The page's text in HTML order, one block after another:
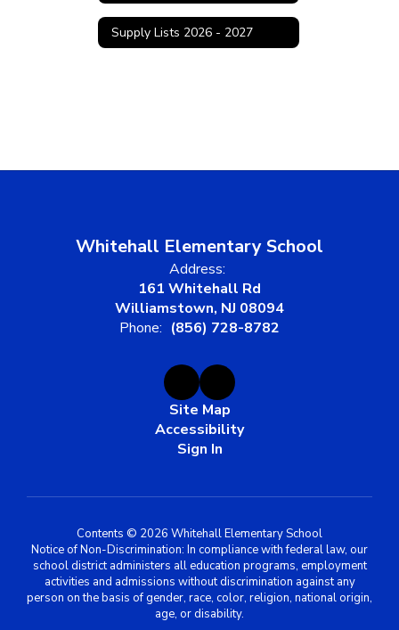
Supply Lists 2026 - 2027
Whitehall Elementary School
Address:
161 Whitehall Rd
Williamstown, NJ 08094
Phone: (856) 728-8782
Site Map
Accessibility
Sign In
Contents © 2026 Whitehall Elementary School
Notice of Non-Discrimination: In compliance with federal law, our
school district administers all education programs, employment
activities and admissions without discrimination against any
person on the basis of gender, race, color, religion, national origin,
age, or disability.